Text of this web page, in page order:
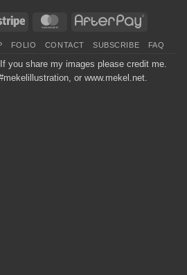
Stripe MasterCard
FOLIO CONTACT SUBSCRIBE FAQ
. If you share my images please credit me.
or www.mekel.net.